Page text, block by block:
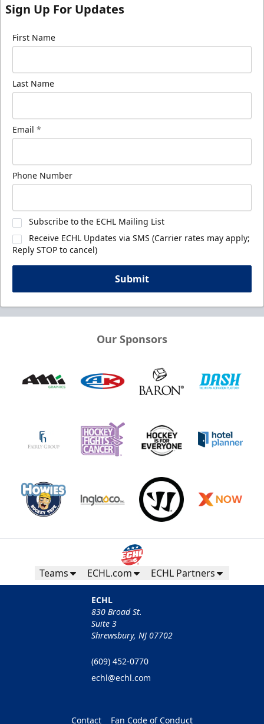
Sign Up For Updates
First Name
Last Name
Email *
Phone Number
Subscribe to the ECHL Mailing List
Receive ECHL Updates via SMS (Carrier rates may apply;
Reply STOP to cancel)
Submit
Our Sponsors
Teams ECHL.com ECHL Partners
ECHL
830 Broad St.
Suite 3
Shrewsbury, NJ 07702
(609) 452-0770
echl@echl.com
Contact Fan Code of Conduct